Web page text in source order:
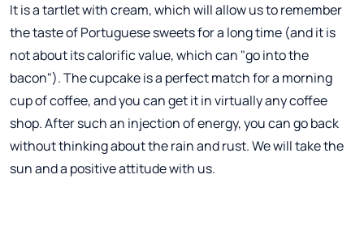
It is a tartlet with cream, which will allow us to remember
the taste of Portuguese sweets for a long time (and it is
not about its calorific value, which can "go into the
bacon"). The cupcake is a perfect match for a morning
cup of coffee, and you can get it in virtually any coffee
shop. After such an injection of energy, you can go back
without thinking about the rain and rust. We will take the
sun and a positive attitude with us.